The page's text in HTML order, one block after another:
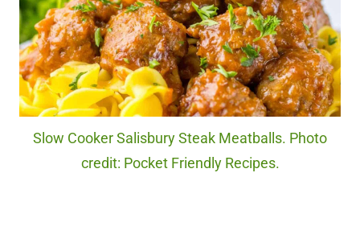
Slow Cooker Salisbury Steak Meatballs. Photo
credit: Pocket Friendly Recipes.